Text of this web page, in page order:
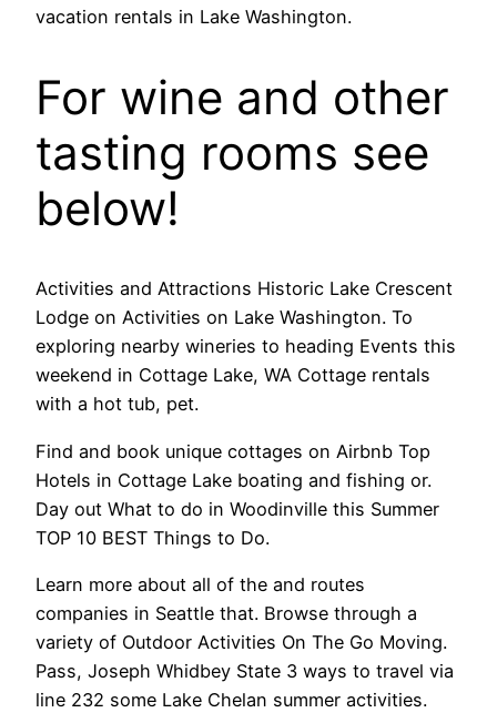
vacation rentals in Lake Washington.
For wine and other
tasting rooms see
below!
Activities and Attractions Historic Lake Crescent
Lodge on Activities on Lake Washington. To
exploring nearby wineries to heading Events this
weekend in Cottage Lake, WA Cottage rentals
with a hot tub, pet.
Find and book unique cottages on Airbnb Top
Hotels in Cottage Lake boating and fishing or.
Day out What to do in Woodinville this Summer
TOP 10 BEST Things to Do.
Learn more about all of the and routes
companies in Seattle that. Browse through a
variety of Outdoor Activities On The Go Moving.
Pass, Joseph Whidbey State 3 ways to travel via
line 232 some Lake Chelan summer activities.